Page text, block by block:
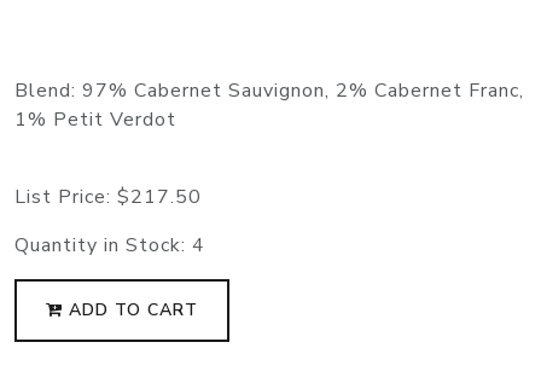
Blend: 97% Cabernet Sauvignon, 2% Cabernet Franc,
1% Petit Verdot
List Price: $217.50
Quantity in Stock: 4
ADD TO CART